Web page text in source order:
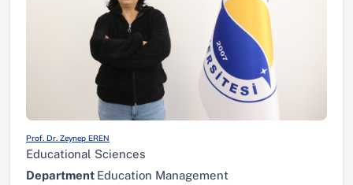
Prof. Dr. Zeynep EREN
Educational Sciences
Department Education Management